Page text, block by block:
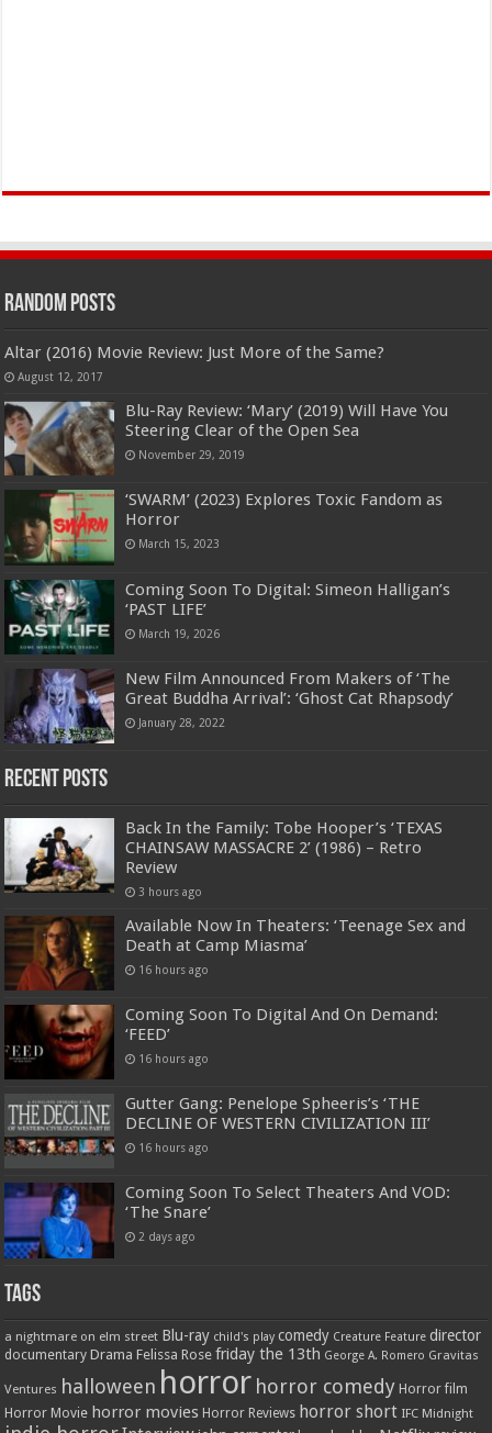
Random Posts
Altar (2016) Movie Review: Just More of the Same?
August 12, 2017
Blu-Ray Review: ‘Mary’ (2019) Will Have You
Steering Clear of the Open Sea
November 29, 2019
‘SWARM’ (2023) Explores Toxic Fandom as
Horror
March 15, 2023
Coming Soon To Digital: Simeon Halligan’s
‘PAST LIFE’
March 19, 2026
New Film Announced From Makers of ‘The
Great Buddha Arrival’: ‘Ghost Cat Rhapsody’
January 28, 2022
Recent Posts
Back In the Family: Tobe Hooper’s ‘TEXAS
CHAINSAW MASSACRE 2’ (1986) – Retro
Review
3 hours ago
Available Now In Theaters: ‘Teenage Sex and
Death at Camp Miasma’
16 hours ago
Coming Soon To Digital And On Demand:
‘FEED’
16 hours ago
Gutter Gang: Penelope Spheeris’s ‘THE
DECLINE OF WESTERN CIVILIZATION III’
16 hours ago
Coming Soon To Select Theaters And VOD:
‘The Snare’
2 days ago
Tags
a nightmare on elm street Blu-ray child's play comedy Creature Feature director
documentary Drama Felissa Rose friday the 13th George A. Romero Gravitas
Ventures halloween horror horror comedy Horror film
Horror Movie horror movies Horror Reviews horror short IFC Midnight